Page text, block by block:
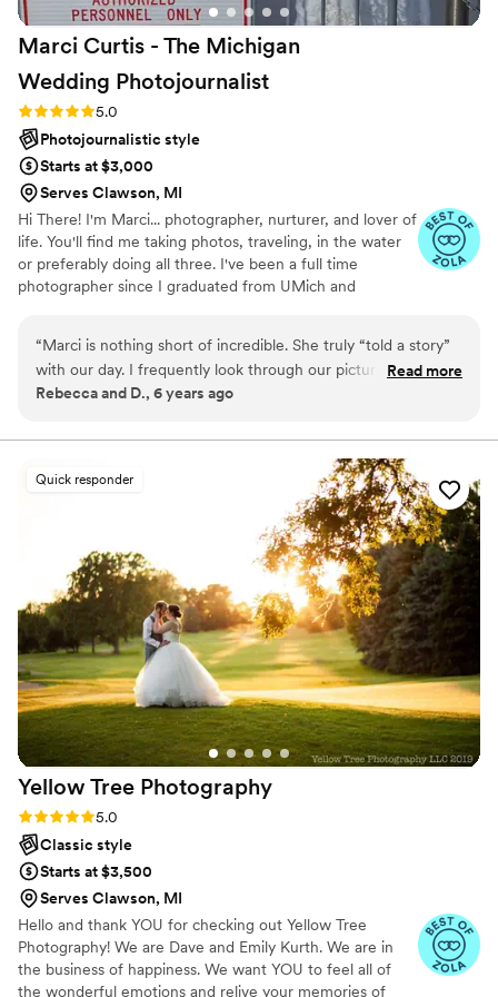
Marci Curtis - The Michigan
Wedding Photojournalist
Rating: 5.0 (8 reviews)
5.0
Photojournalistic style
Starts at $3,000
Serves Clawson, MI
Hi There! I'm Marci... photographer, nurturer, and lover of
life. You'll find me taking photos, traveling, in the water
or preferably doing all three. I've been a full time
photographer since I graduated from UMich and
wedding days are a ton of fun and so I have a good time
too... being creative, bonding with clients and enjoying
capturing love stories. I think the joy I have for life is
put it, "It’s wonderful energy to be around someone that
“Marci is nothing short of incredible. She truly “told a story”
with our day. I frequently look through our pictures that she
took from our wedding day just to relive it over again. You
EVERYTHING. She is professional, on time, and makes you
feel totally at ease when it comes to your pictures. She’s
been a part of so many weddings that she knows where to
be and when to be there. She’s quick to adapt to any
situation and makes you feel as though nothing else matters
except for this day at this moment. She exceeds
expectations. If you don’t want to worry about your pictures
on your wedding day, Marci Curtis is the best photographer
there is.”
Read more
Rebecca and D., 6 years ago
Quick responder
Yellow Tree Photography
Rating: 5.0 (8 reviews)
5.0
Classic style
Starts at $3,500
Serves Clawson, MI
Hello and thank YOU for checking out Yellow Tree
Photography! We are Dave and Emily Kurth. We are in
the business of happiness. We want YOU to feel all of
the wonderful emotions and relive your memories of